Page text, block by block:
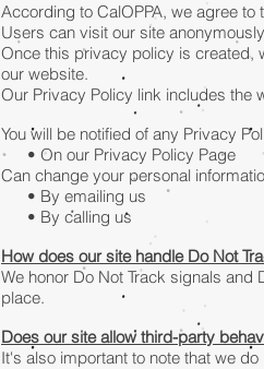
According to CalOPPA, we agree to
Users can visit our site
Once this privacy policy is created,
our website.
Our Privacy Policy link includes the
You will be notified of any Privacy
• On our Privacy Policy Page
Can change your personal
• By emailing us
• By calling us
How does our site handle Do Not
We honor Do Not Track signals
place.
Does our site allow third-party
It's also important to note that we